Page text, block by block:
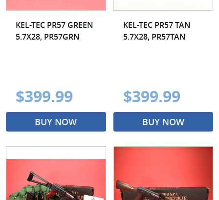
KEL-TEC PR57 GREEN
5.7X28, PR57GRN
$399.99
BUY NOW
KEL-TEC PR57 TAN
5.7X28, PR57TAN
$399.99
BUY NOW